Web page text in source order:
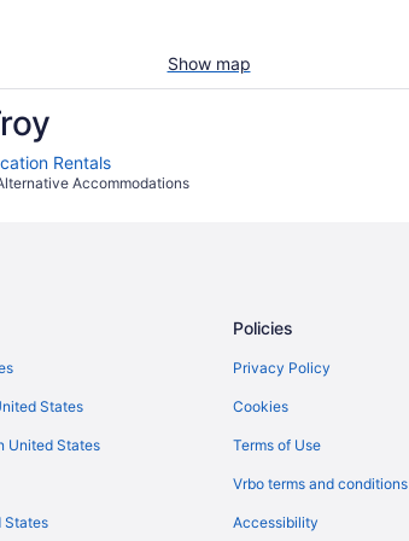
Show map
Rentals
Accommodations
States
United States
States
Policies
Privacy Policy
Cookies
Terms of Use
Vrbo terms and conditions
Accessibility